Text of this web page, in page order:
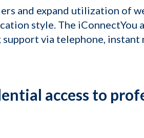
and expand utilization of
style. The iConnectYou
via telephone, instant
access to